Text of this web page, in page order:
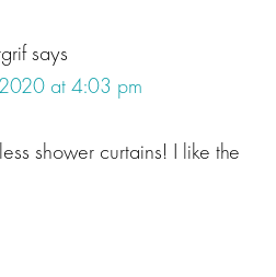
says
at 4:03 pm
shower curtains! I like the